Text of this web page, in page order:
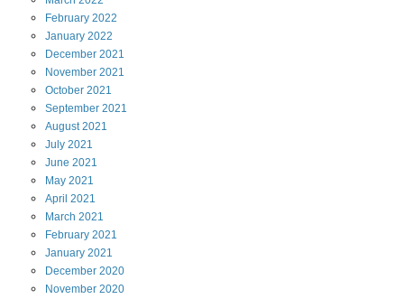
February 2022
January 2022
December 2021
November 2021
October 2021
September 2021
August2021
July 2021
June 2021
May 2021
April 2021
March 2021
February 2021
January 2021
December 2020
November 2020